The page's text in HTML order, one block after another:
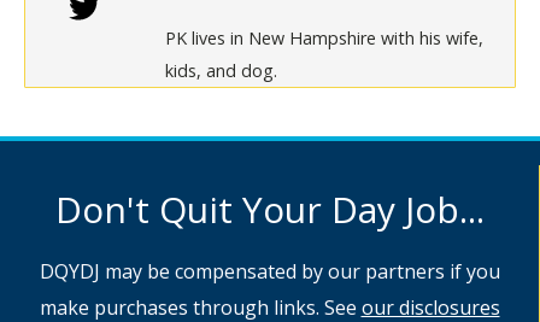
PK lives in New Hampshire with his wife,
kids, and dog.
Don't Quit Your Day Job...
DQYDJ may be compensated by our partners if you
make purchases through links. See our disclosures